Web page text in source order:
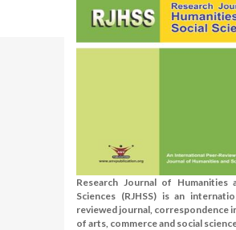
Research Journal of Humanities
Sciences (RJHSS) is an
reviewed journal, correspondence
of arts, commerce and social